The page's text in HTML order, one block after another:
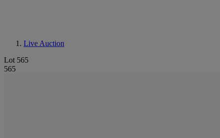
Live Auction
Lot 565
565